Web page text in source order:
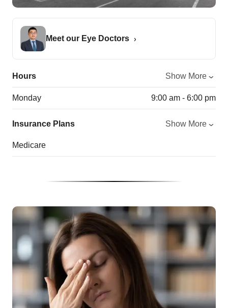
Meet our Eye Doctors
Hours Show More
Monday 9:00 am - 6:00 pm
Insurance Plans Show More
Medicare